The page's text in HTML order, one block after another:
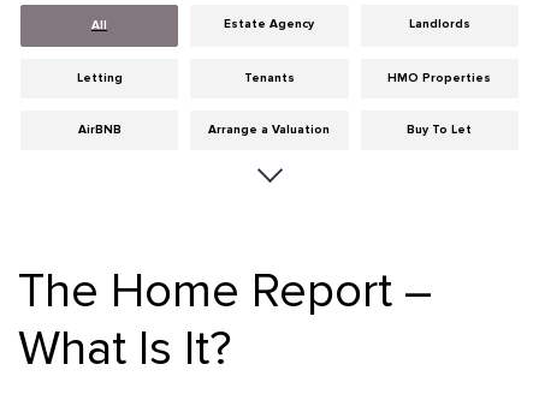
All Estate Agency Landlords
Letting Tenants HMO Properties
AirBNB Arrange a Valuation Buy To Let
Cities
Guides Hints & Tips
Investment Landlord Insurance
The Home Report –
What Is It?